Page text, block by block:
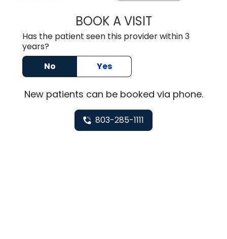
BOOK A VISITHEATHER GAIL
Has the patient seen this provider within 3
years?
No
Yes
Newpatients can be booked via phone.
803-285-1111